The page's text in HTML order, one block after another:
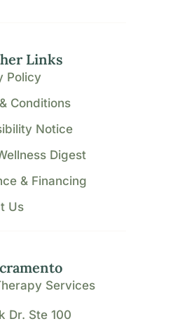
Services
Dr. Ste 100
Links
Policy
Conditions
Notice
Digest
& Financing
Us